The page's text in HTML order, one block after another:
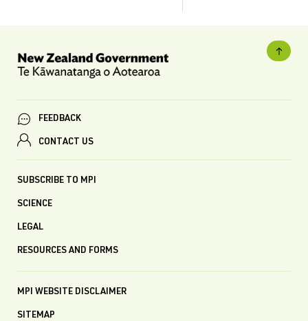
FEEDBACK
CONTACT US
SUBSCRIBE TO MPI
SCIENCE
LEGAL
RESOURCES AND FORMS
MPI WEBSITE DISCLAIMER
SITEMAP